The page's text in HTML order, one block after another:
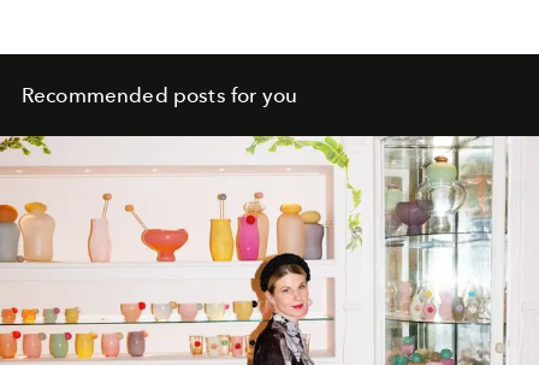
Recommended posts for you